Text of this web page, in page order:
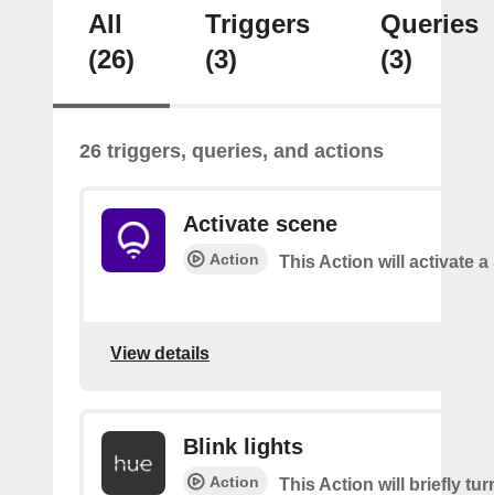
All
(26)
Triggers
(3)
Queries
(3)
26 triggers, queries, and actions
Activate scene
Action This Action will activate a
View details
Blink lights
Action
This Action will briefly